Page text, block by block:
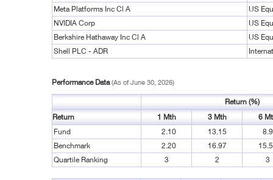
Meta Platforms Inc Cl A
US
NVIDIA Corp
US
Berkshire Hathaway Inc Cl A
US
Shell PLC - ADR
Performance Data(As of June 30, 2026)
Return (%)
Return
1 Mth 3 Mth
6
Fund
2.10 13.15
Benchmark
2.20 16.97
Quartile Ranking
3 2 3